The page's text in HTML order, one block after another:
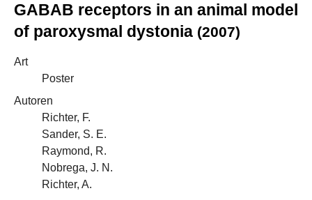
GABAB receptors in an animal model
of paroxysmal dystonia (2007)
Art
Poster
Autoren
Richter, F.
Sander, S. E.
Raymond, R.
Nobrega, J. N.
Richter, A.